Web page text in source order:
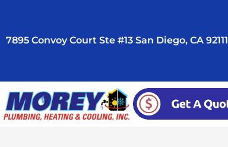
content
7895 Convoy Court Ste #13 San Diego, CA 92111